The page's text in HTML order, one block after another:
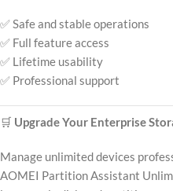
✅ Safe and stable operations
✅ Full feature access
✅ Lifetime usability
✅ Professional support
🛒 Upgrade Your Enterprise
Manage unlimited devices
AOMEI Partition Assistant